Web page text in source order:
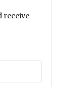
receive